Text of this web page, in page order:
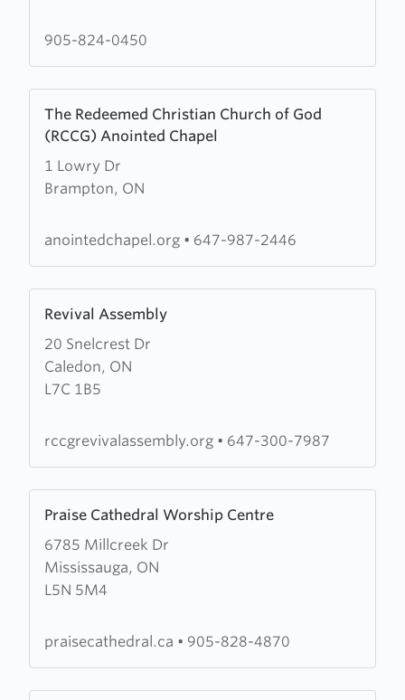
Community
905-824-0450
The Redeemed Christian Church of God
(RCCG) Anointed Chapel
1 Lowry Dr
Brampton, ON
more
about
The
Redeemed
Church
(RCCG)
Anointed
Chapel
anointedchapel.org • 647-987-2446
Revival Assembly
20 Snelcrest Dr
Caledon, ON
L7C 1B5
more
about
Revival
Assembly
rccgrevivalassembly.org • 647-300-7987
Praise Cathedral Worship Centre
6785 Millcreek Dr
Mississauga, ON
L5N 5M4
more
about
Praise
Cathedral
Centre
praisecathedral.ca • 905-828-4870